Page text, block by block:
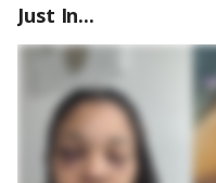
Just In...